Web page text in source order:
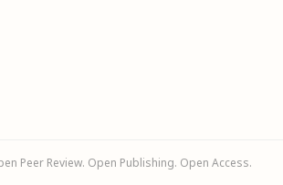
Peer Review. Open Publishing. Open Access.